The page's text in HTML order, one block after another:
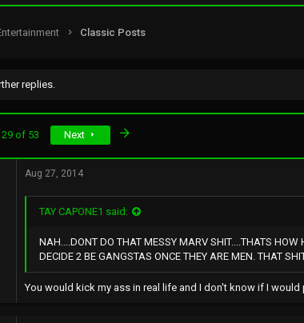
Classic Posts
replies.
29 of 53 Next
Aug 27, 2014
TAY CAPONE1 said:
NAH....DONT DO THAT MESSY MARV SHIT....THATS
DECIDE 2 BE GANGSTAS ONCE THEY ARE MEN. THAT
You would kick my ass in real life and I don't know if I